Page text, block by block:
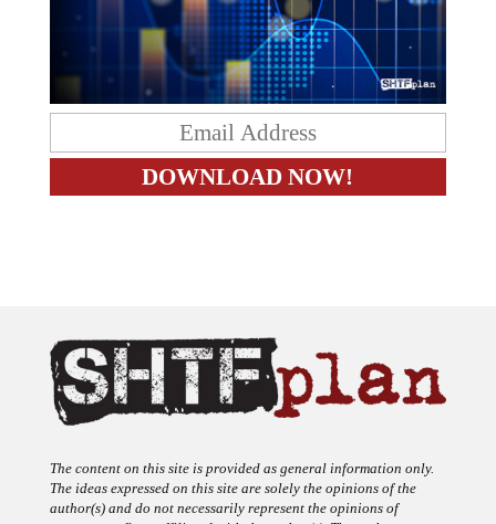
The content on this site is provided as general information only.
The ideas expressed on this site are solely the opinions of the
author(s) and do not necessarily represent the opinions of